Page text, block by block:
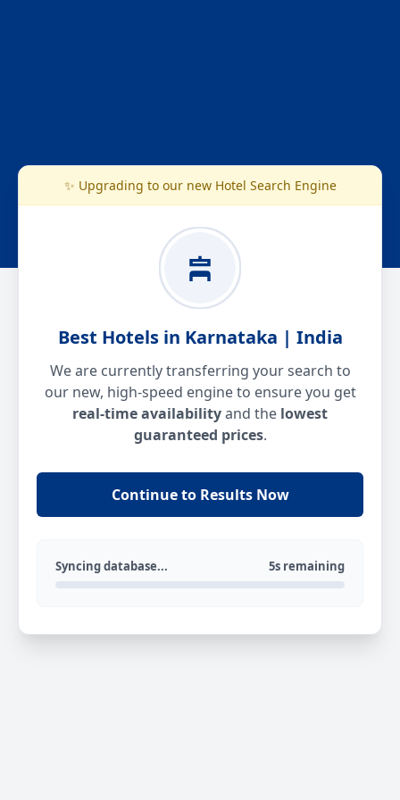
✨ Upgrading to our new Hotel Search Engine
Best Hotels in Karnataka | India
We are currently transferring your search to
our new, high-speed engine to ensure you get
real-time availabilityand the lowest
guaranteed prices.
Continue to Results Now
Syncing database... 5s remaining